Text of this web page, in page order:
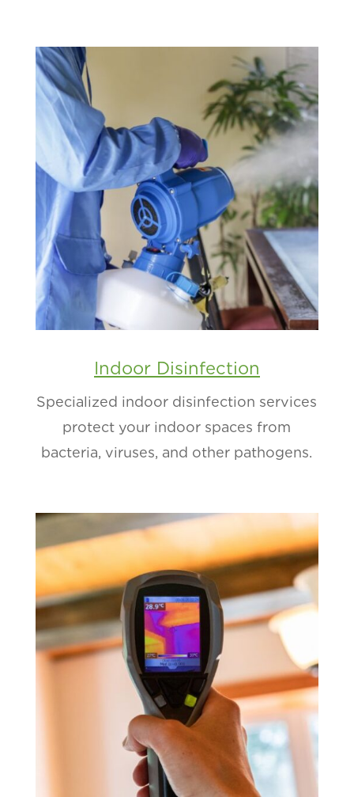
Indoor Disinfection
Specialized indoor disinfection services
protect your indoor spaces from
bacteria, viruses, and other pathogens.